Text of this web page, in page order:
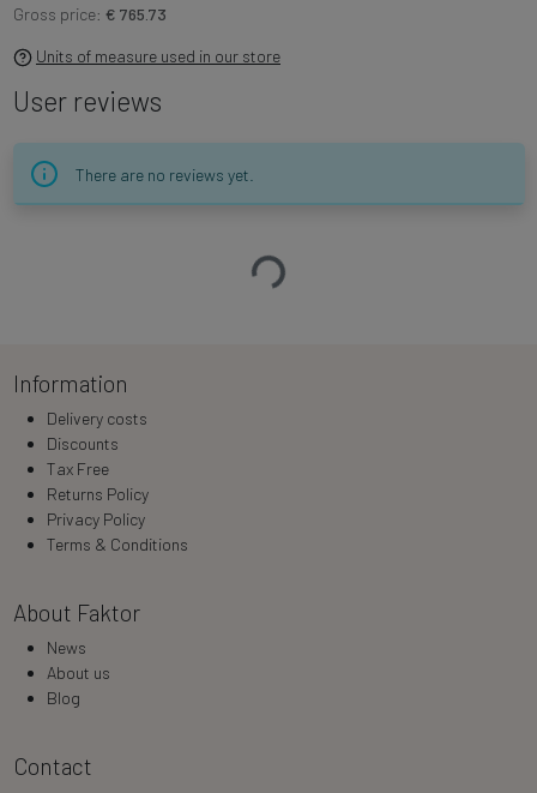
Gross price: € 765.73
Units of measure used in our store
User reviews
There are no reviews yet.
Loading…
Information
Delivery costs
Discounts
Tax Free
Returns Policy
Privacy Policy
Terms & Conditions
About Faktor
News
About us
Blog
Contact